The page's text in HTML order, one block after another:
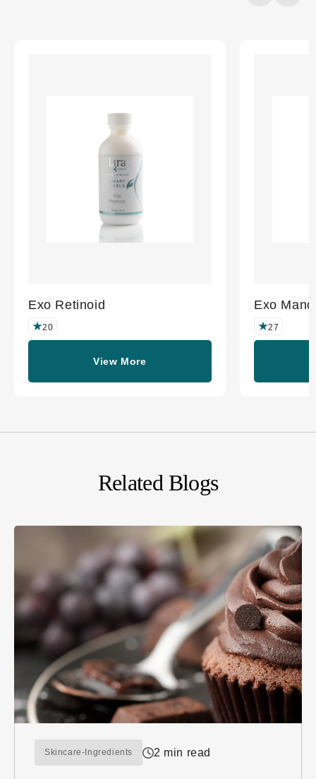
Exo Retinoid
20
View More
Exo
27
Related Blogs
Skincare-Ingredients 2 min read